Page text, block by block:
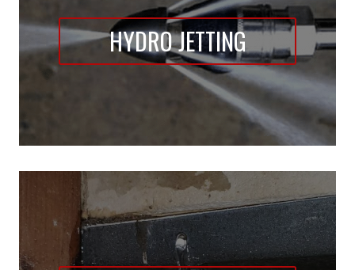
HYDRO JETTING